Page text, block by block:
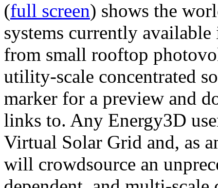
(full screen) shows the
systems currently
from small rooftop
utility-scale concentrated
marker for a preview and
links to. Any Energy3D
Virtual Solar Grid and, as
will crowdsource an